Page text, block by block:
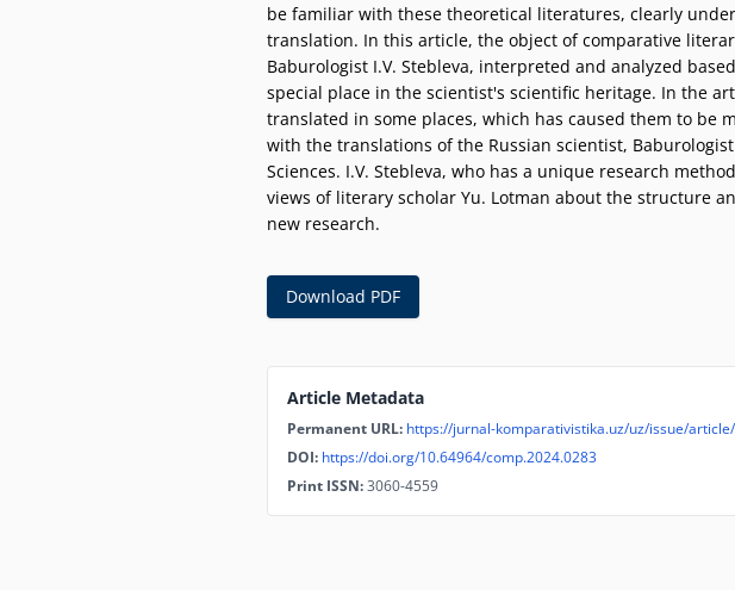
be familiar with these theoretical literatures, clearly
translation. In this article, the object of comparative
Baburologist I.V. Stebleva, interpreted and analyzed
special place in the scientist's scientific heritage. In the
translated in some places, which has caused them to be
with the translations of the Russian scientist,
Sciences. I.V. Stebleva, who has a unique research
views of literary scholar Yu. Lotman about the structure
new research.
Download PDF
Article Metadata
Permanent URL: https://jurnal-komparativistika.uz/uz/issue/
DOI: https://doi.org/10.64964/comp.2024.0283
Print ISSN:3060-4559